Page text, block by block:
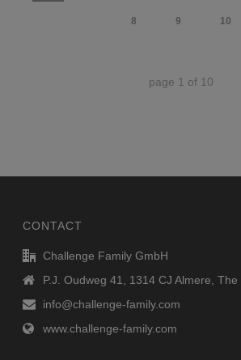
8 9 10
page 1 of 10
CONTACT
Challenge Family GmbH
P.J. Oudweg 41, 1314 CJ Almere,
info@challenge-family.com
www.challenge-family.com